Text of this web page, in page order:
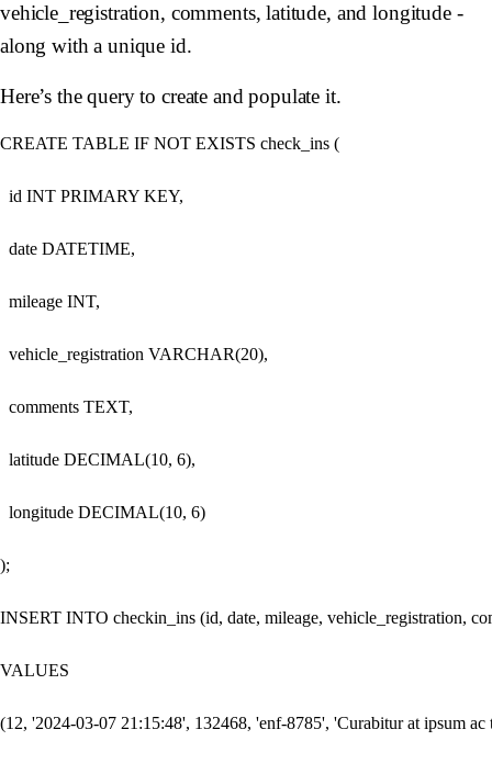
vehicle_registration, comments, latitude, and longitude -
along with a unique id.
Here’s the query to create and populate it.
CREATE TABLE IF NOT EXISTS check_ins (
  id INT PRIMARY KEY,
  date DATETIME,
  mileage INT,
  vehicle_registration VARCHAR(20),
  comments TEXT,
  latitude DECIMAL(10, 6),
  longitude DECIMAL(10, 6)
);
INSERT INTO checkin_ins (id, date, mileage, vehicle_registration,
VALUES
(12, '2024-03-07 21:15:48', 132468, 'enf-8785', 'Curabitur at ipsum